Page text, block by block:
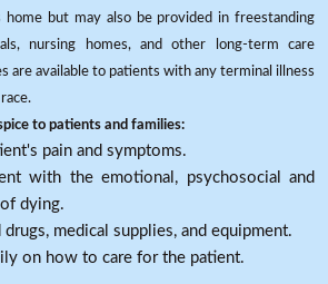
but may also be provided in freestanding
nursing homes, and other long-term care
are available to patients with any terminal illness
to patients and families:
pain and symptoms.
with the emotional, psychosocial and
dying.
drugs, medical supplies, and equipment.
on how to care for the patient.